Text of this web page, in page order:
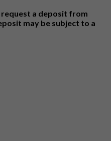
a deposit from
may be subject to a